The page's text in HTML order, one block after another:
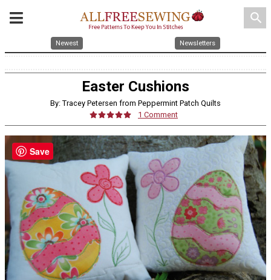
search
Newest Newsletters
Easter Cushions
By: Tracey Petersen from Peppermint Patch Quilts
1 Comment
Save